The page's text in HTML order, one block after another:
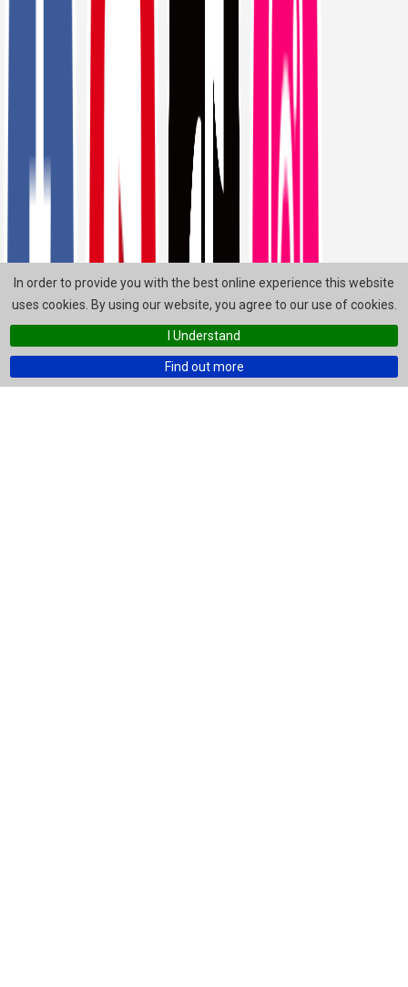
In order to provide you with the best online experience this website
uses cookies. By using our website, you agree to our use of cookies.
I Understand
Find out more